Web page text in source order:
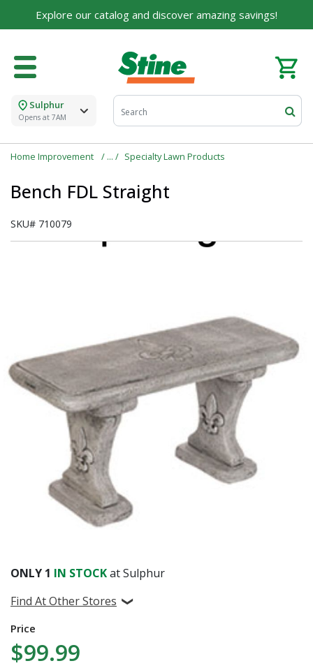
Explore our catalog and discover amazing savings!
Sulphur
Opens at 7AM
Home Improvement Specialty Lawn Products
Bench FDL Straight
SKU# 710079
ONLY 1 IN STOCKat Sulphur
Find At Other Stores
Price
$99.99